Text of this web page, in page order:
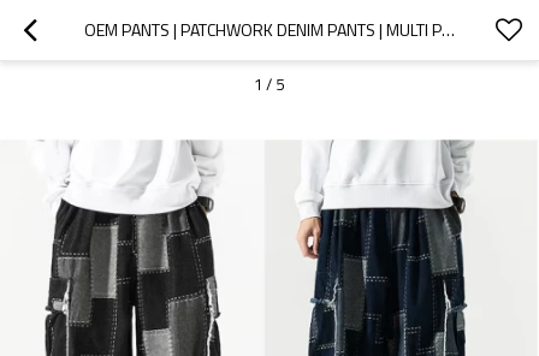
OEM PANTS | PATCHWORK DENIM PANTS | MULTI POCKETS PANTS | STREET CARGO PANTS | ELASTIC WAIST PANTS
1 / 5